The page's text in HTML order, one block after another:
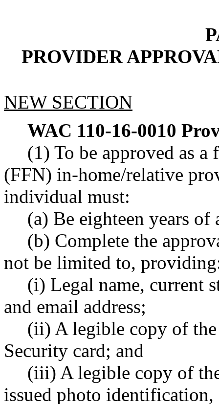
PROVIDER
NEW SECTION
WAC 110-16-0010
(1) To be approved as
(FFN) in-home/relative
individual must:
(a) Be eighteen years of
(b) Complete the
not be limited to,
(i) Legal name, current
and email address;
(ii) A legible copy of
Security card; and
(iii) A legible copy of
issued photo identification,